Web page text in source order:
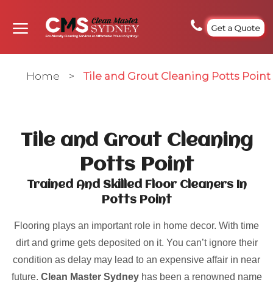
Get a Quote
Home > Tile and Grout Cleaning Potts Point
Tile and Grout Cleaning
Potts Point
Trained And Skilled Floor Cleaners In
Potts Point
Flooring plays an important role in home decor. With time
dirt and grime gets deposited on it. You can’t ignore their
condition as delay may lead to an expensive affair in near
future. Clean Master Sydneyhas been a renowned name